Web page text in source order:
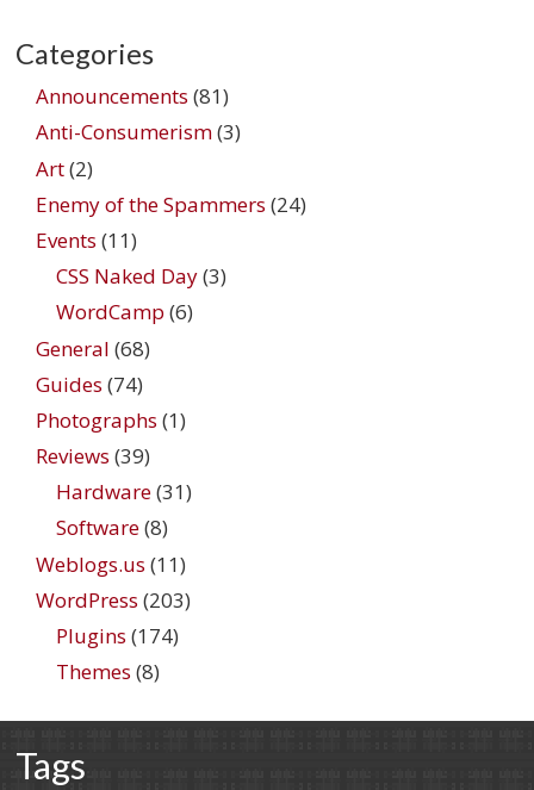
Categories
Announcements (81)
Anti-Consumerism(3)
Art(2)
Enemy of the Spammers (24)
Events (11)
CSS Naked Day(3)
WordCamp (6)
General (68)
Guides (74)
Photographs (1)
Reviews (39)
Hardware(31)
Software(8)
Weblogs.us (11)
WordPress (203)
Plugins (174)
Themes (8)
Tags